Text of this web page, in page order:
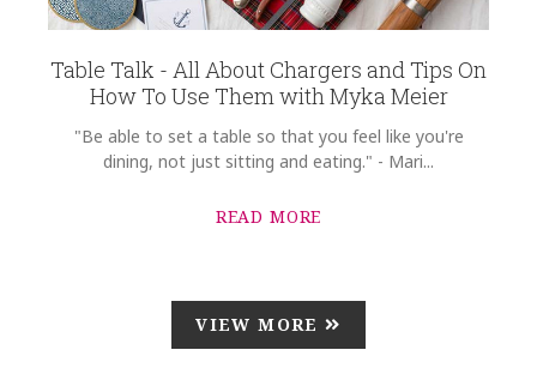
Table Talk - All About Chargers and Tips On
How To Use Them with Myka Meier
"Be able to set a table so that you feel like you're
dining, not just sitting and eating." - Mari...
READ MORE
VIEW MORE